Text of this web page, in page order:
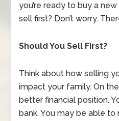
you’re ready to buy a
sell first? Don’t worry.
Should You Sell First?
Think about how selling
impact your family. On
better financial position.
bank. You may be able